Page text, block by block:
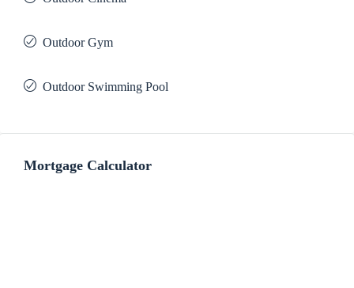
Outdoor Gym
Outdoor Swimming Pool
Mortgage Calculator